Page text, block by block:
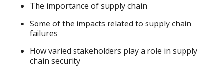
The importance of supply chain
Some of the impacts related to supply chain
failures
How varied stakeholders play a role in supply
chain security